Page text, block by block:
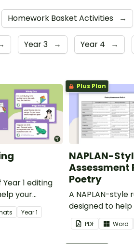
Homework Basket Activities →
Year 3 → Year 4 →
1 editing
your
their
and
Year1
Plus Plan
NAPLAN-
Assessment
Poetry
A NAPLAN-style
designed to
assess
PDF Word